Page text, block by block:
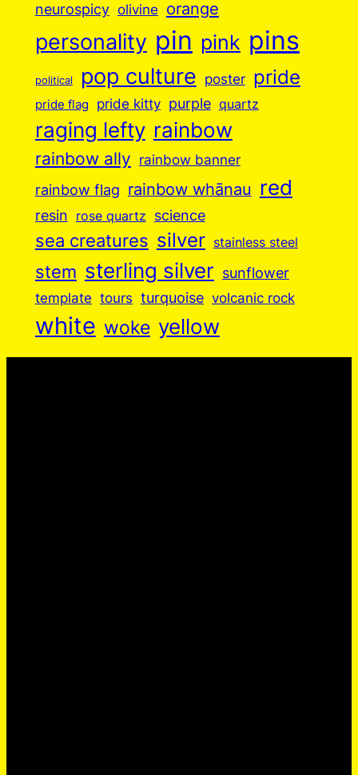
neurospicy olivine orange
personality pin pink pins
political pop culture poster pride
pride flag pride kitty purple quartz
raging lefty rainbow
rainbow ally rainbow banner
rainbow flag rainbow whānau red
resin rose quartz science
sea creatures silver stainless steel
stem sterling silver sunflower
template tours turquoise volcanic rock
white woke yellow